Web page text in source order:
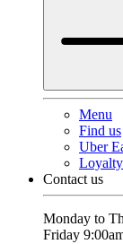
Menu
Find us
Uber
Contact us
Monday to
Friday